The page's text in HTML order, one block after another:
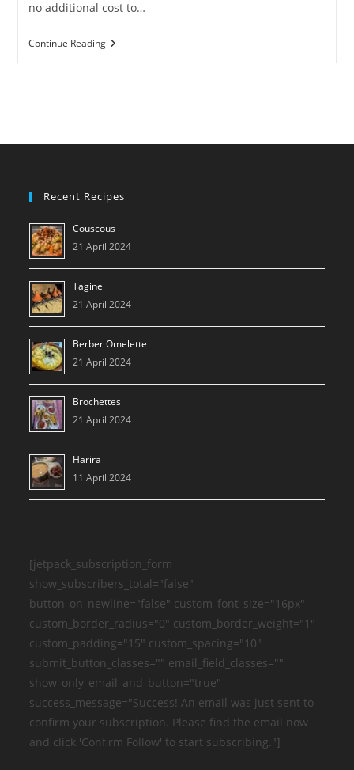
no additional cost to…
Continue ReadingTravelling
The
Recent Recipes
Couscous
21 April 2024
Tagine
21 April 2024
Berber Omelette
21 April 2024
Brochettes
21 April 2024
Harira
11 April 2024
[jetpack_subscription_form
show_subscribers_total="false"
button_on_newline="false" custom_font_size="16px"
custom_border_radius="0" custom_border_weight="1"
custom_padding="15" custom_spacing="10"
submit_button_classes="" email_field_classes=""
show_only_email_and_button="true"
success_message="Success! An email was just sent to
confirm your subscription. Please find the email now
and click 'Confirm Follow' to start subscribing."]